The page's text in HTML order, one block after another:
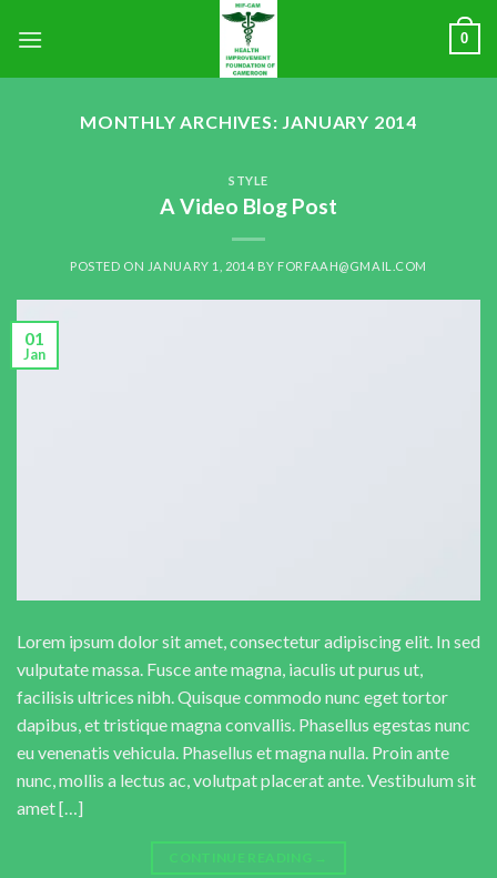
0
MONTHLY ARCHIVES: JANUARY 2014
STYLE
A Video Blog Post
POSTED ON JANUARY 1, 2014 BY FORFAAH@GMAIL.COM
01
Jan
Lorem ipsum dolor sit amet, consectetur adipiscing elit. In sed
vulputate massa. Fusce ante magna, iaculis ut purus ut,
facilisis ultrices nibh. Quisque commodo nunc eget tortor
dapibus, et tristique magna convallis. Phasellus egestas nunc
eu venenatis vehicula. Phasellus et magna nulla. Proin ante
nunc, mollis a lectus ac, volutpat placerat ante. Vestibulum sit
amet […]
CONTINUE READING →